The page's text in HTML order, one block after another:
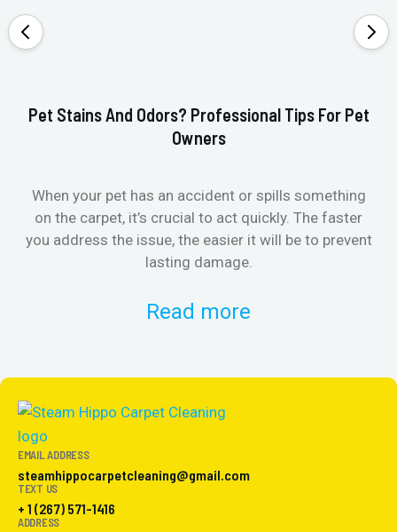
Pet Stains And Odors? Professional Tips For Pet
Owners
When your pet has an accident or spills something
on the carpet, it’s crucial to act quickly. The faster
you address the issue, the easier it will be to prevent
lasting damage.
Read more
EMAIL ADDRESS
steamhippocarpetcleaning@gmail.com
TEXT US
+ 1 (267) 571-1416
ADDRESS